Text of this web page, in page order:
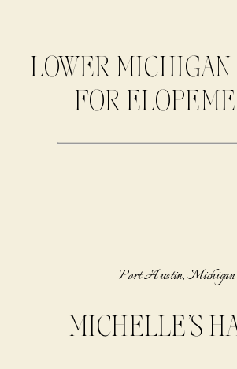
LOWER
FOR
Port Austin, Michigan
MICHELLE’S